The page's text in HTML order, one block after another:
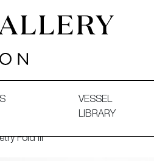
VESSEL
LIBRARY
Fold III